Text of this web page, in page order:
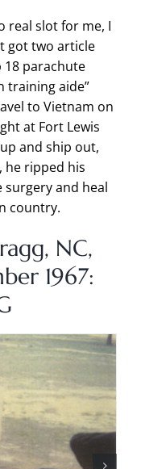
real slot for me, I
got two article
18 parachute
training aide”
to Vietnam on
at Fort Lewis
and ship out,
he ripped his
and heal
country.
NC,
1967: